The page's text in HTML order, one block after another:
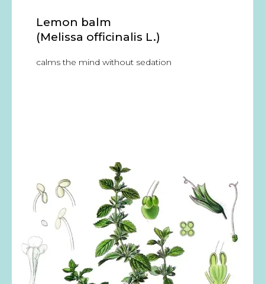
Lemon balm
(Melissa officinalis L.)
calms the mind without sedation